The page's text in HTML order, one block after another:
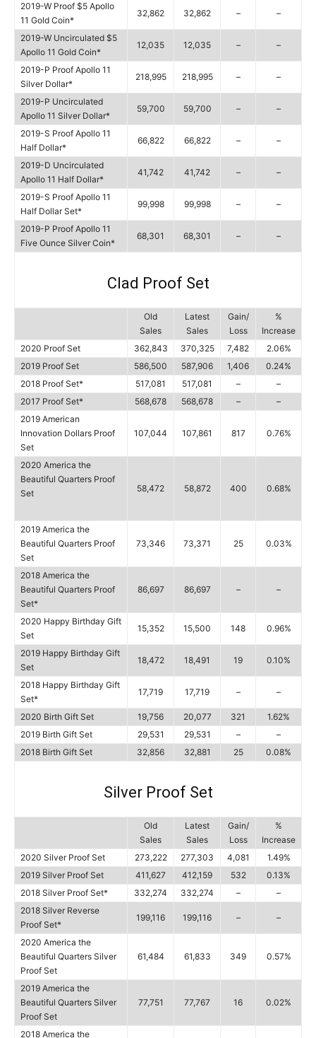
2019-W Proof $5 Apollo
11 Gold Coin*
32,862 32,862 – –
2019-W Uncirculated $5
Apollo 11 Gold Coin*
12,035 12,035 – –
2019-P Proof Apollo 11
Silver Dollar*
218,995 218,995 – –
2019-P Uncirculated
Apollo 11 Silver Dollar*
59,700 59,700 – –
2019-S Proof Apollo 11
Half Dollar*
66,822 66,822 – –
2019-D Uncirculated
Apollo 11 Half Dollar*
41,742 41,742 – –
2019-S Proof Apollo 11
Half Dollar Set*
99,998 99,998 – –
2019-P Proof Apollo 11
Five Ounce Silver Coin*
68,301 68,301 – –
Clad Proof Set
Old
Sales
Latest
Sales
Gain/
Loss
%
Increase
2020 Proof Set
362,843 370,325 7,482
2.06%
2019 Proof Set
586,500 587,906 1,406
0.24%
2018 Proof Set*
517,081 517,081 –
–
2017 Proof Set*
568,678 568,678 –
–
2019 American
Innovation Dollars Proof
Set
107,044 107,861 817 0.76%
2020 America the
Beautiful Quarters Proof
Set
58,472 58,872 400 0.68%
2019 America the
Beautiful Quarters Proof
Set
73,346 73,371 25 0.03%
2018 America the
Beautiful Quarters Proof
Set*
86,697 86,697 – –
2020 Happy Birthday Gift
Set
15,352 15,500 148 0.96%
2019 Happy Birthday Gift
Set
18,472 18,491 19 0.10%
2018 Happy Birthday Gift
Set*
17,719 17,719 – –
2020 Birth Gift Set 19,756 20,077 321
1.62%
2019 Birth Gift Set
29,531 29,531 –
–
2018 Birth Gift Set
32,856 32,881 25 0.08%
Silver Proof Set
Old
Sales
Latest
Sales
Gain/
Loss
%
Increase
2020 Silver Proof Set
273,222 277,303 4,081
1.49%
2019 Silver Proof Set
411,627 412,159 532
0.13%
2018 Silver Proof Set*
332,274 332,274 –
–
2018 Silver Reverse
Proof Set*
199,116 199,116 – –
2020 America the
Beautiful Quarters Silver
Proof Set
61,484 61,833 349 0.57%
2019 America the
Beautiful Quarters Silver
Proof Set
77,751 77,767 16 0.02%
2018 America the